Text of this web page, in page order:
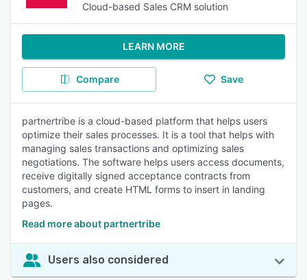
Cloud-based Sales CRM solution
LEARN MORE
Compare Save
partnertribe is a cloud-based platform that helps users
optimize their sales processes. It is a tool that helps with
managing sales transactions and optimizing sales
negotiations. The software helps users access documents,
receive digitally signed acceptance contracts from
customers, and create HTML forms to insert in landing
pages.
Read more about partnertribe
Users also considered